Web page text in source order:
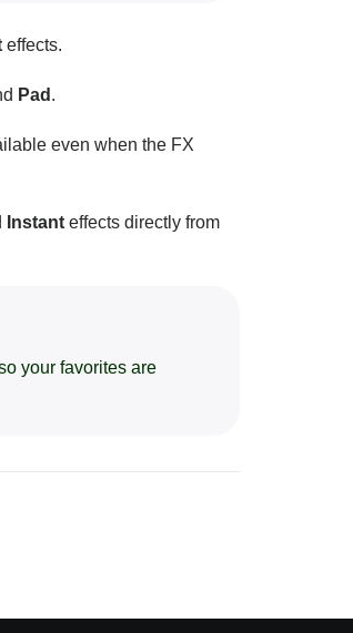
effects.
Pad .
even when the FX
Instant effects directly from
your favorites are